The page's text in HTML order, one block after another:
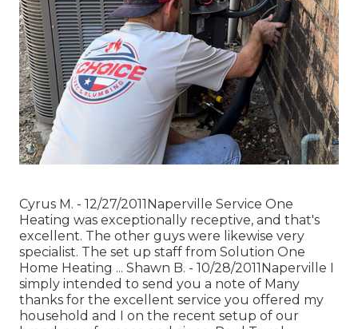
Cyrus M. - 12/27/2011Naperville Service One
Heating was exceptionally receptive, and that's
excellent. The other guys were likewise very
specialist. The set up staff from Solution One
Home Heating ... Shawn B. - 10/28/2011Naperville I
simply intended to send you a note of Many
thanks for the excellent service you offered my
household and I on the recent setup of our